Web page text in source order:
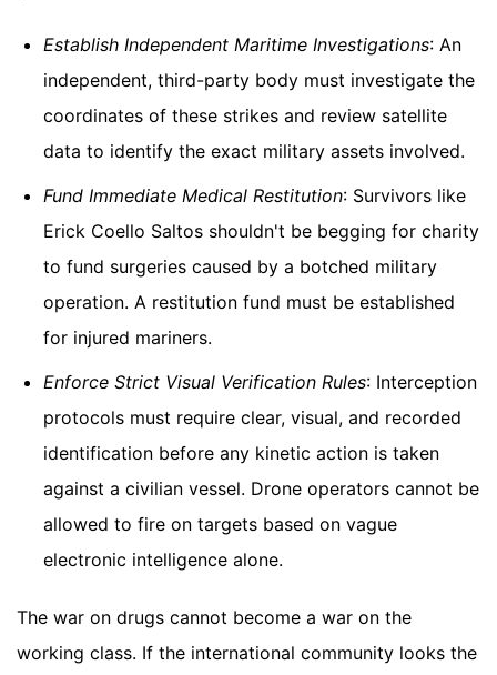
Establish Independent Maritime Investigations: An
independent, third-party body must investigate the
coordinates of these strikes and review satellite
data to identify the exact military assets involved.
Fund Immediate Medical Restitution: Survivors like
Erick Coello Saltos shouldn't be begging for charity
to fund surgeries caused by a botched military
operation. A restitution fund must be established
for injured mariners.
Enforce Strict Visual Verification Rules: Interception
protocols must require clear, visual, and recorded
identification before any kinetic action is taken
against a civilian vessel. Drone operators cannot be
allowed to fire on targets based on vague
electronic intelligence alone.
The war on drugs cannot become a war on the
working class. If the international community looks the